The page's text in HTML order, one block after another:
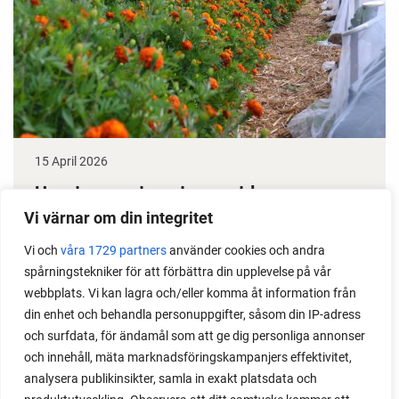
Vi värnar om din integritet
Vi och våra 1729 partnersanvänder cookies och andra
spårningstekniker för att förbättra din upplevelse på vår
webbplats. Vi kan lagra och/eller komma åt information från
din enhet och behandla personuppgifter, såsom din IP-adress
och surfdata, för ändamål som att ge dig personliga annonser
och innehåll, mäta marknadsföringskampanjers effektivitet,
analysera publikinsikter, samla in exakt platsdata och
15 April 2026
How to grow tomatoes outdoors
Do you need a greenhouse to grow tomatoes? This
is one of the most common questions I get from my
readers. I grow tomatoes outdoors without any
issues. Why not give it a try?